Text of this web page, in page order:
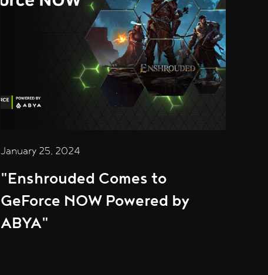
January 25, 2024
"Enshrouded Comes to
GeForce NOW Powered by
ABYA"